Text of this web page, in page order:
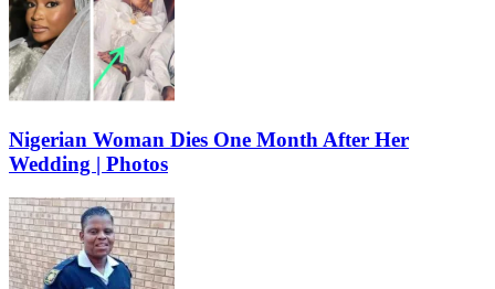
Nigerian Woman Dies One Month After Her
Wedding | Photos